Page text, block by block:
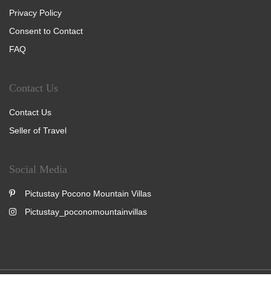
Privacy Policy
Consent to Contact
FAQ
Contact Us
Contact Us
Seller of Travel
Social Media
Pictustay Pocono Mountain Villas
Pictustay_poconomountainvillas